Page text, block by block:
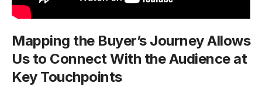
Mapping the Buyer’s Journey Allows
Us to Connect With the Audience at
Key Touchpoints